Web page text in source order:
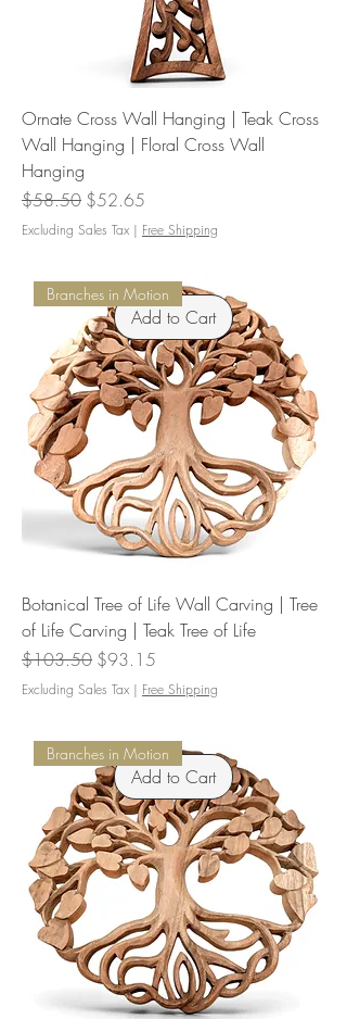
Ornate Cross Wall Hanging | Teak Cross
Wall Hanging | Floral Cross Wall
Hanging
Regular Price
$58.50 Sale Price
$52.65
Excluding Sales Tax | Free Shipping
Add to Cart
Branches in Motion
Botanical Tree of Life Wall Carving | Tree
of Life Carving | Teak Tree of Life
Regular Price
$103.50 Sale Price
$93.15
Excluding Sales Tax | Free Shipping
Add to Cart
Branches in Motion